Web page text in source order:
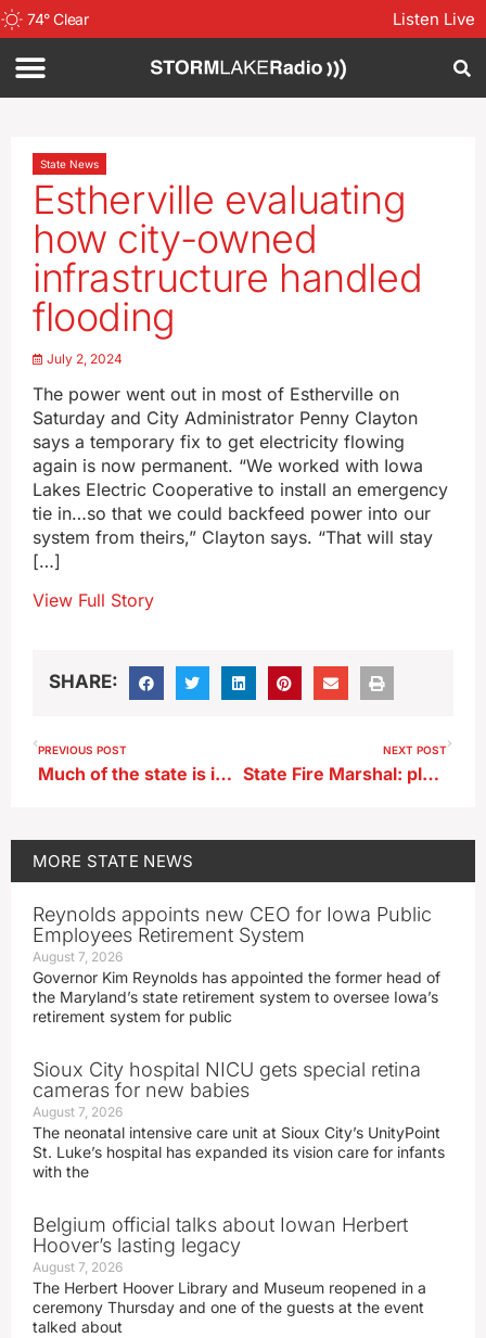
74°Clear Listen Live
State News
Estherville evaluating
how city-owned
infrastructure handled
flooding
July 2, 2024
The power went out in most of Estherville on
Saturday and City Administrator Penny Clayton
says a temporary fix to get electricity flowing
again is now permanent. “We worked with Iowa
Lakes Electric Cooperative to install an emergency
tie in…so that we could backfeed power into our
system from theirs,” Clayton says. “That will stay
[…]
View Full Story
SHARE:
PREVIOUS POST
Much of the state is in a flood watch or warning
NEXT POST
State Fire Marshal: plan before you shoot off fireworks
MORE STATE NEWS
Reynolds appoints new CEO for Iowa Public
Employees Retirement System
August 7, 2026
Governor Kim Reynolds has appointed the former head of
the Maryland’s state retirement system to oversee Iowa’s
retirement system for public
Sioux City hospital NICU gets special retina
cameras for new babies
August 7, 2026
The neonatal intensive care unit at Sioux City’s UnityPoint
St. Luke’s hospital has expanded its vision care for infants
with the
Belgium official talks about Iowan Herbert
Hoover’s lasting legacy
August 7, 2026
The Herbert Hoover Library and Museum reopened in a
ceremony Thursday and one of the guests at the event
talked about